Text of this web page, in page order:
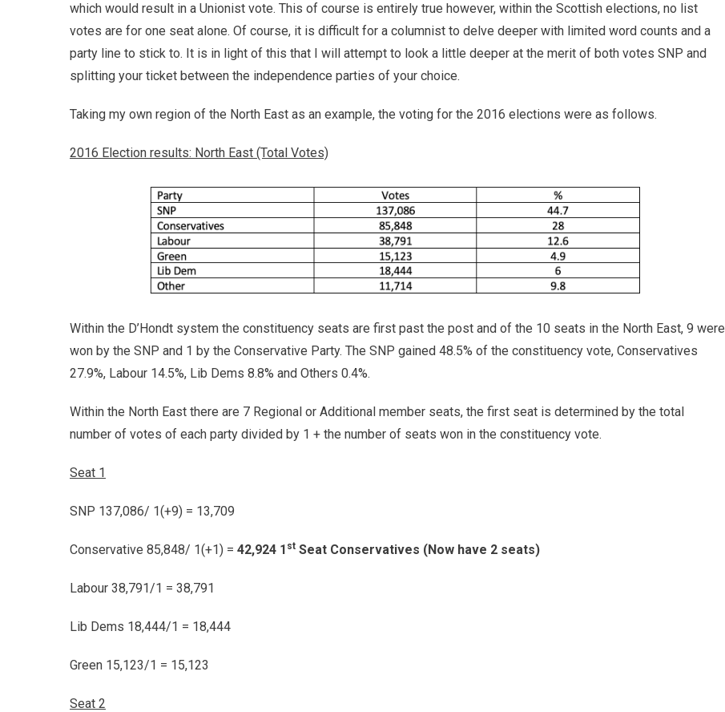
which would result in a Unionist vote. This of course is entirely true however, within the Scottish elections, no list
votes are for one seat alone. Of course, it is difficult for a columnist to delve deeper with limited word counts and a
party line to stick to. It is in light of this that I will attempt to look a little deeper at the merit of both votes SNP and
splitting your ticket between the independence parties of your choice.
Taking my own region of the North East as an example, the voting for the 2016 elections were as follows.
2016 Election results: North East (Total Votes)
Within the D’Hondt system the constituency seats are first past the post and of the 10 seats in the North East, 9 were
won by the SNP and 1 by the Conservative Party. The SNP gained 48.5% of the constituency vote, Conservatives
27.9%, Labour 14.5%, Lib Dems 8.8% and Others 0.4%.
Within the North East there are 7 Regional or Additional member seats, the first seat is determined by the total
number of votes of each party divided by 1 + the number of seats won in the constituency vote.
Seat 1
SNP 137,086/ 1(+9) = 13,709
Conservative 85,848/ 1(+1) = 42,924 1 st Seat Conservatives (Now have 2 seats)
Labour 38,791/1 = 38,791
Lib Dems 18,444/1 = 18,444
Green 15,123/1 = 15,123
Seat 2